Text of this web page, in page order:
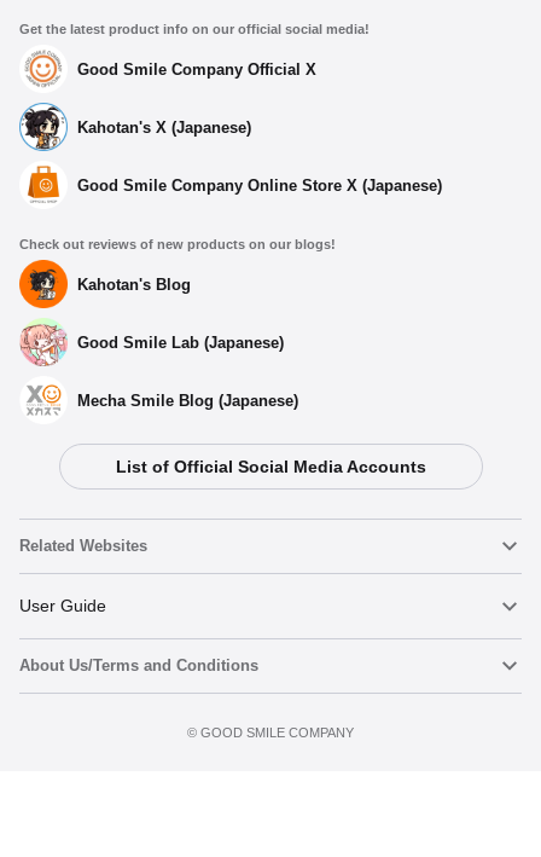
Get the latest product info on our official social media!
Good Smile Company Official X
Kahotan's X (Japanese)
Good Smile Company Online Store X (Japanese)
Check out reviews of new products on our blogs!
Kahotan's Blog
Good Smile Lab (Japanese)
Mecha Smile Blog (Japanese)
List of Official Social Media Accounts
Related Websites
Nendoroid
Nendoroid Face Maker
User Guide
Important Notices
About Us/Terms and Conditions
©️ GOOD SMILE COMPANY